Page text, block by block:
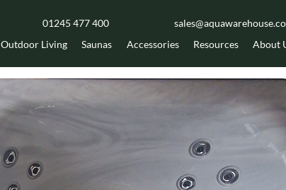
01245 477 400
Outdoor Living Saunas Accessories Resources About